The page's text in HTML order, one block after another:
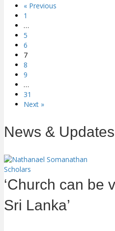
« Previous
1
…
5
6
7
8
9
…
31
Next »
News & Updates
Scholars
‘Church can be
Sri Lanka’